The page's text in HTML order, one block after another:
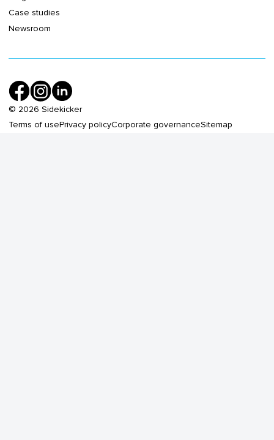
Case studies
Newsroom
© 2026 Sidekicker
Terms of usePrivacy policyCorporate governanceSitemap